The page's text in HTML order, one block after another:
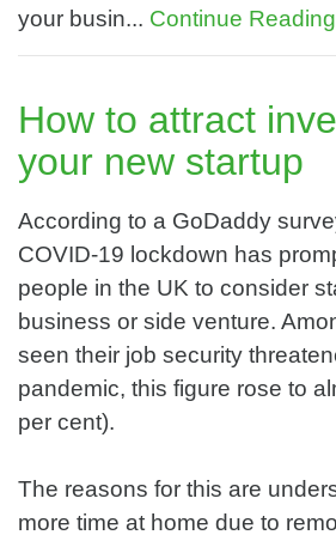
your busin... Continue Reading
How to attract
your new startup
According to a GoDaddy
COVID-19 lockdown has
people in the UK to consider
business or side venture.
seen their job security
pandemic, this figure rose to
per cent).
The reasons for this are
more time at home due to